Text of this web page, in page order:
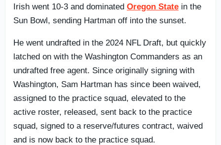
Irish went 10-3 and dominated Oregon State in the
Sun Bowl, sending Hartman off into the sunset.
He went undrafted in the 2024 NFL Draft, but quickly
latched on with the Washington Commanders as an
undrafted free agent. Since originally signing with
Washington, Sam Hartman has since been waived,
assigned to the practice squad, elevated to the
active roster, released, sent back to the practice
squad, signed to a reserve/futures contract, waived
and is now back to the practice squad.